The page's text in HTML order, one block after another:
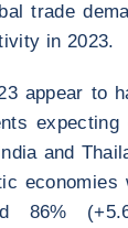
trade
in 2023.
appear to
and
economies
86%